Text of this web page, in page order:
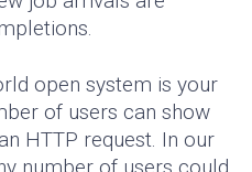
open system is your
of users can show
HTTP request. In our